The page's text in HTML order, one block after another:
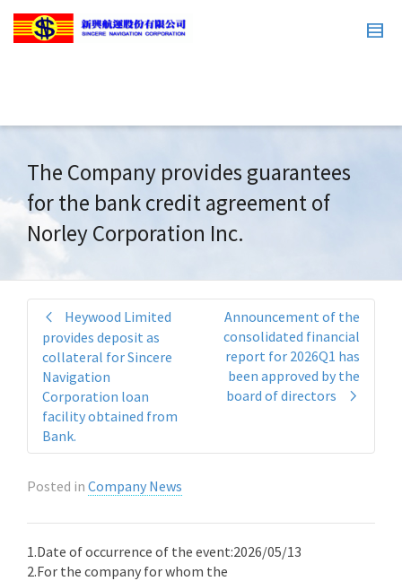
The Company provides guarantees
for the bank credit agreement of
Norley Corporation Inc.
Heywood Limited
provides deposit as
collateral for Sincere
Navigation
Corporation loan
facility obtained from
Bank.
Announcement of the
consolidated financial
report for 2026Q1 has
been approved by the
board of directors
Posted in Company News
1.Date of occurrence of the event:2026/05/13
2.For the company for whom the